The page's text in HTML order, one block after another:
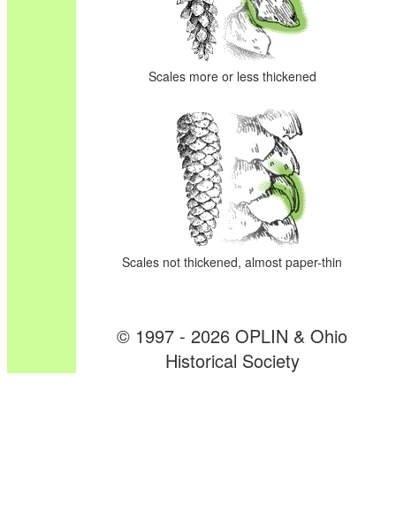
Scales more or less thickened
Scales not thickened, almost paper-thin
© 1997 - 2026 OPLIN & Ohio
Historical Society